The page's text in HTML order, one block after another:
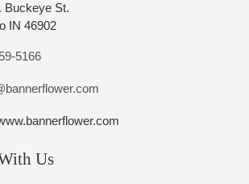
Buckeye St.
IN 46902
5166
Us